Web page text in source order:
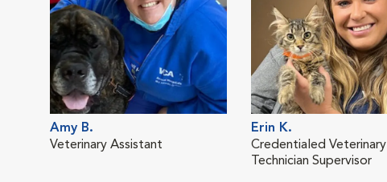
Amy B.
Veterinary Assistant
Erin K.
Credentialed Veterinary
Technician Supervisor